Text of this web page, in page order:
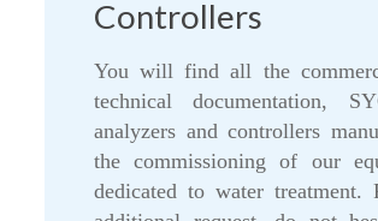
Controllers
You will find all the
technical documentation,
analyzers and controllers
the commissioning of our
dedicated to water treatment.